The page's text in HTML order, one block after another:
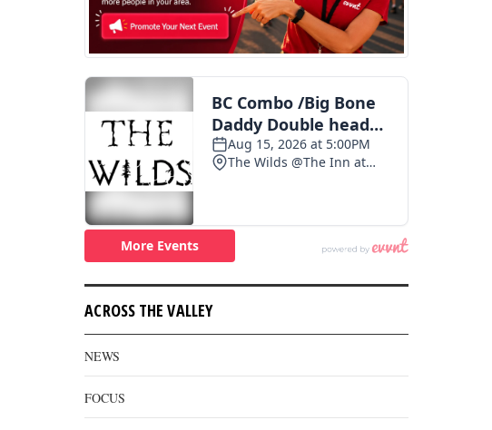
ACROSS THE VALLEY
NEWS
FOCUS